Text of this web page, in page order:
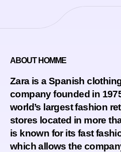
ABOUT HOMME
Zara is a Spanish
company founded in
world’s largest fashion
stores located in more
is known for its fast
which allows the